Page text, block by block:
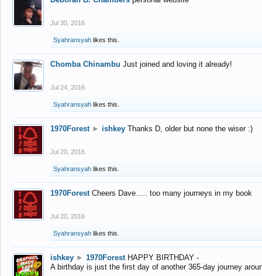
Jul 30, 2016
Syahransyah likes this.
Chomba Chinambu Just joined and loving it already!
Jul 24, 2016
Syahransyah likes this.
1970Forest ► ishkey Thanks D, older but none the wiser :)
Jul 20, 2016
Syahransyah likes this.
1970Forest Cheers Dave..... too many journeys in my book
Jul 20, 2016
Syahransyah likes this.
ishkey ► 1970Forest HAPPY BIRTHDAY -
A birthday is just the first day of another 365-day journey